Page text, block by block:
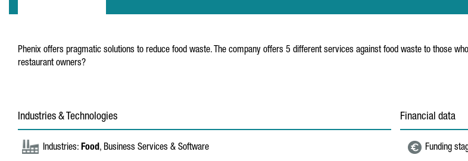
Phenix offers pragmatic solutions to reduce food waste. The company offers 5 different services against food waste to those
restaurant owners?
Industries & Technologies
Industries: Food, Business Services & Software
Financial data
Funding